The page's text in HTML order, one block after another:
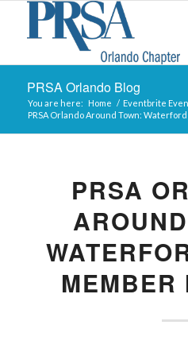
PRSA Orlando Blog
You are here: Home / Eventbrite
PRSA Orlando Around Town:
PRSA
MEMBER